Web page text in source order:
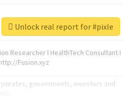
Researcher l HealthTech Consultant I
Fusion.xyz
governments, investors and
Unlock real report for #pixle